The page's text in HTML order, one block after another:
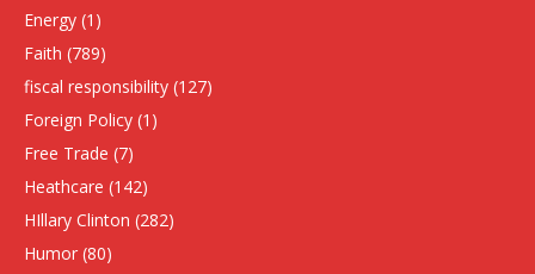
Energy (1)
Faith (789)
fiscal responsibility (127)
Foreign Policy (1)
Free Trade (7)
Heathcare (142)
HIllary Clinton (282)
Humor (80)